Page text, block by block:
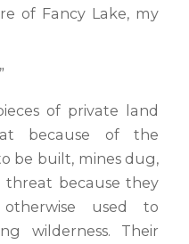
of Fancy Lake, my
of private land
because of the
be built, mines dug,
because they
used to
wilderness. Their